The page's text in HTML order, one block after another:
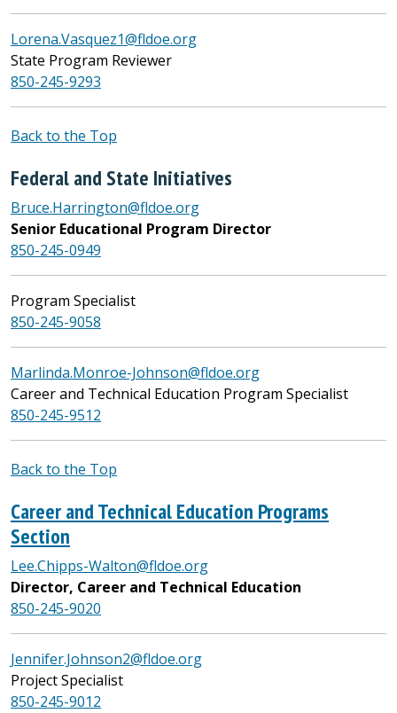
Lorena.Vasquez1@fldoe.org
State Program Reviewer
850-245-9293
Back to the Top
Federal and State Initiatives
Bruce.Harrington@fldoe.org
Senior Educational Program Director
850-245-0949
Program Specialist
850-245-9058
Marlinda.Monroe-Johnson@fldoe.org
Career and Technical Education Program Specialist
850-245-9512
Back to the Top
Career and Technical Education Programs
Section
Lee.Chipps-Walton@fldoe.org
Director, Career and Technical Education
850-245-9020
Jennifer.Johnson2@fldoe.org
Project Specialist
850-245-9012